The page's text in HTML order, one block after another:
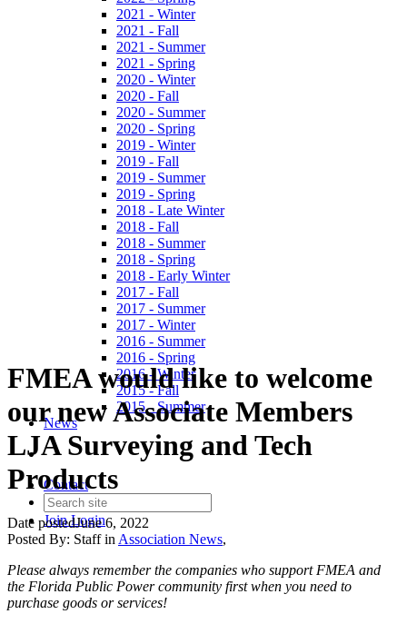
2021 - Winter
2021 - Fall
2021 - Summer
2021 - Spring
2020 - Winter
2020 - Fall
2020 - Summer
2020 - Spring
2019 - Winter
2019 - Fall
2019 - Summer
2019 - Spring
2018 - Late Winter
2018 - Fall
2018 - Summer
2018 - Spring
2018 - Early Winter
2017 - Fall
2017 - Summer
2017 - Winter
2016 - Summer
2016 - Spring
2016 - Winter
2015 - Fall
2015 - Summer
News
Contact
JoinLogin
FMEA would like to welcome
our new Associate Members
LJA Surveying and Tech
Products
Date postedJune 6, 2022
Posted By: Staff inAssociation News,
Please always remember the companies who support FMEA and
the Florida Public Power community first when you need to
purchase goods or services!